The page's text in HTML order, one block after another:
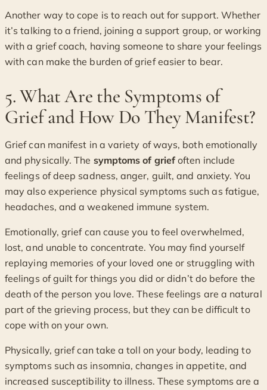
Another way to cope is to reach out for support. Whether
it’s talking to a friend, joining a support group, or working
with a grief coach, having someone to share your feelings
with can make the burden of grief easier to bear.
5. What Are the Symptoms of
Grief and How Do They Manifest?
Grief can manifest in a variety of ways, both emotionally
and physically. The symptoms of griefoften include
feelings of deep sadness, anger, guilt, and anxiety. You
may also experience physical symptoms such as fatigue,
headaches, and a weakened immune system.
Emotionally, grief can cause you to feel overwhelmed,
lost, and unable to concentrate. You may find yourself
replaying memories of your loved one or struggling with
feelings of guilt for things you did or didn’t do before the
death of the person you love. These feelings are a natural
part of the grieving process, but they can be difficult to
cope with on your own.
Physically, grief can take a toll on your body, leading to
symptoms such as insomnia, changes in appetite, and
increased susceptibility to illness. These symptoms are a